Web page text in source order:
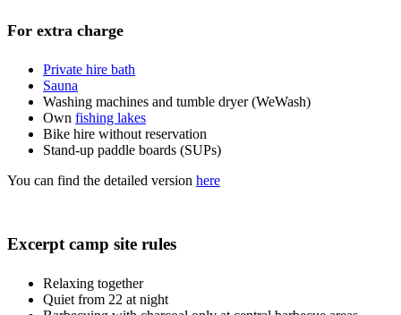
For extra charge
Private hire bath
Sauna
Washing machines and tumble dryer (WeWash)
Own fishing lakes
Bike hire without reservation
Stand-up paddle boards (SUPs)
You can find the detailed version here
Excerpt camp site rules
Relaxing together
Quiet from 22 at night